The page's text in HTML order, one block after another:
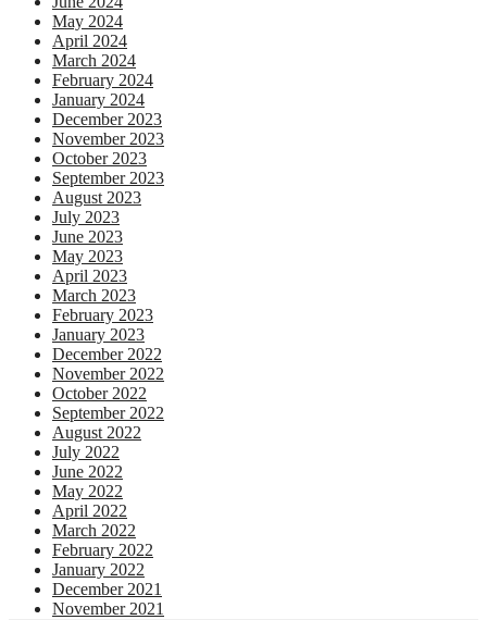
May 2024
April 2024
March 2024
February 2024
January 2024
December 2023
November 2023
October 2023
September 2023
August 2023
July 2023
June 2023
May 2023
April 2023
March 2023
February 2023
January 2023
December 2022
November 2022
October 2022
September 2022
August 2022
July 2022
June 2022
May 2022
April 2022
March 2022
February 2022
January 2022
December 2021
November 2021